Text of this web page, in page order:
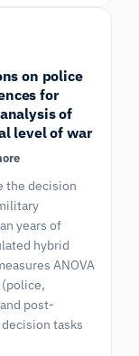
on police
for
of
level of war
the decision
years of
hybrid
ANOVA
post-
tasks